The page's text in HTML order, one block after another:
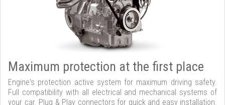
Maximum protection at the first place
Engine's protection active system for maximum driving safety.
Full compatibility with all electrical and mechanical systems of
your car. Plug & Play connectors for quick and easy installation.